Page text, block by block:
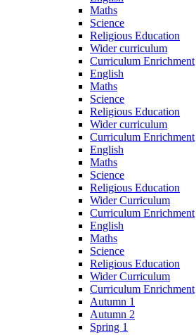
Maths
Science
Religious Education
Wider curriculum
Curriculum Enrichment
English
Maths
Science
Religious Education
Wider curriculum
Curriculum Enrichment
English
Maths
Science
Religious Education
Wider Curriculum
Curriculum Enrichment
English
Maths
Science
Religious Education
Wider Curriculum
Curriculum Enrichment
Autumn 1
Autumn 2
Spring 1